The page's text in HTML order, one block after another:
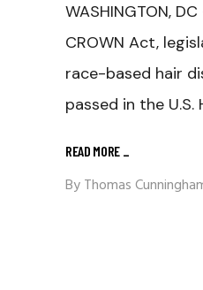
WASHINGTON,
CROWN Act,
race-based hair
passed in the U.S.
READ MORE _
ByThomas